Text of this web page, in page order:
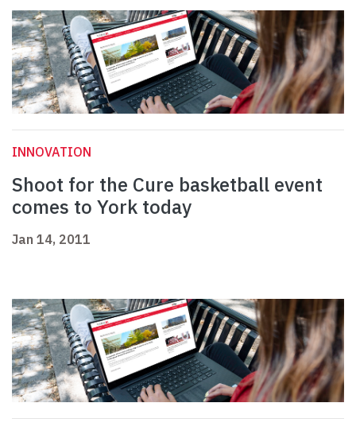
INNOVATION
Shoot for the Cure basketball event
comes to York today
Jan 14, 2011